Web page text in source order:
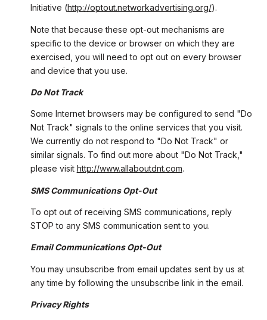
Initiative (http://optout.networkadvertising.org/).
Note that because these opt-out mechanisms are
specific to the device or browser on which they are
exercised, you will need to opt out on every browser
and device that you use.
Do Not Track
Some Internet browsers may be configured to send "Do
Not Track" signals to the online services that you visit.
We currently do not respond to "Do Not Track" or
similar signals. To find out more about "Do Not Track,"
please visit http://www.allaboutdnt.com.
SMS Communications Opt-Out
To opt out of receiving SMS communications, reply
STOP to any SMS communication sent to you.
Email Communications Opt-Out
You may unsubscribe from email updates sent by us at
any time by following the unsubscribe link in the email.
Privacy Rights